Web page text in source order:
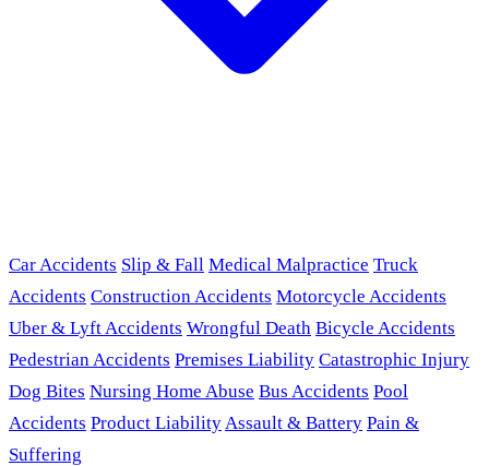
Car Accidents Slip & Fall Medical Malpractice Truck
Accidents Construction Accidents Motorcycle Accidents
Uber & Lyft Accidents Wrongful Death Bicycle Accidents
Pedestrian Accidents Premises Liability Catastrophic Injury
Dog Bites Nursing Home Abuse Bus Accidents Pool
Accidents Product LiabilityAssault & Battery Pain &
Suffering